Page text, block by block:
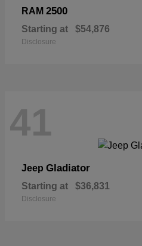
RAM 2500
Starting at $54,876
Disclosure
41
Jeep Gladiator
Starting at $36,831
Disclosure